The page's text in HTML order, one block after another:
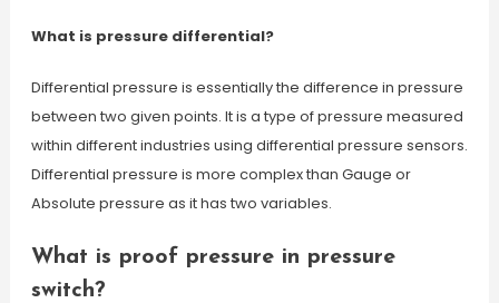
What is pressure differential?
Differential pressure is essentially the difference in pressure
between two given points. It is a type of pressure measured
within different industries using differential pressure sensors.
Differential pressure is more complex than Gauge or
Absolute pressure as it has two variables.
What is proof pressure in pressure
switch?